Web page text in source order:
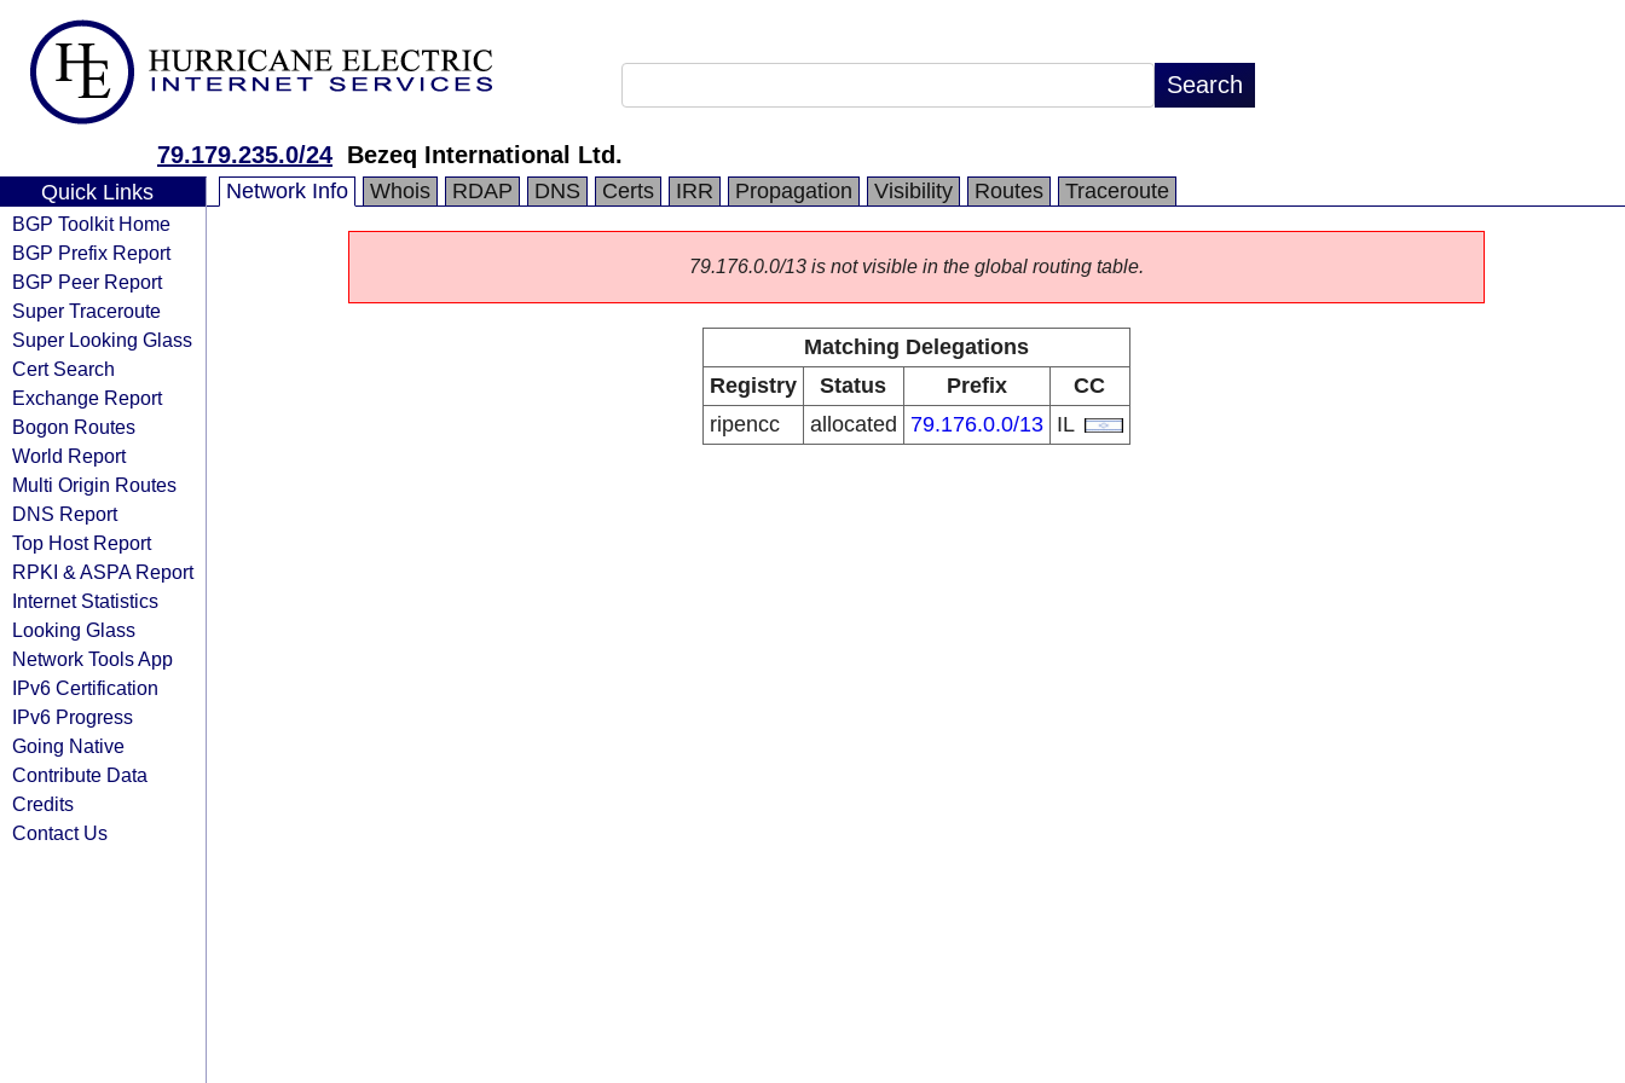
79.179.235.0/24 Bezeq International Ltd.
Quick Links
BGP Toolkit Home
BGP Prefix Report
BGP Peer Report
Super Traceroute
Super Looking Glass
Cert Search
Exchange Report
Bogon Routes
World Report
Multi Origin Routes
DNS Report
Top Host Report
RPKI & ASPA Report
Internet Statistics
Looking Glass
Network Tools App
IPv6 Certification
IPv6 Progress
Going Native
Contribute Data
Credits
Contact Us
Network Info Whois RDAP DNS Certs IRR Propagation Visibility Routes Traceroute
79.176.0.0/13 is not visible in the global routing table.
Matching Delegations
Registry
Status Prefix
CC
ripencc
allocated 79.176.0.0/13 IL